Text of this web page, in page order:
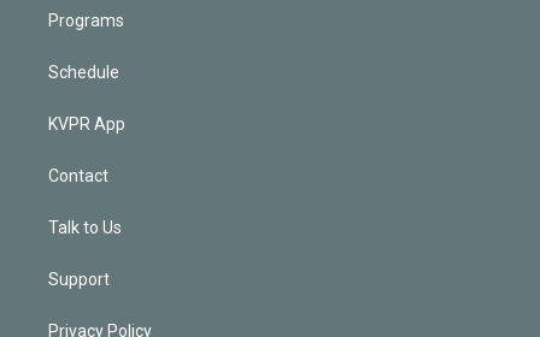
Programs
Schedule
KVPR App
Contact
Talk to Us
Support
Privacy Policy